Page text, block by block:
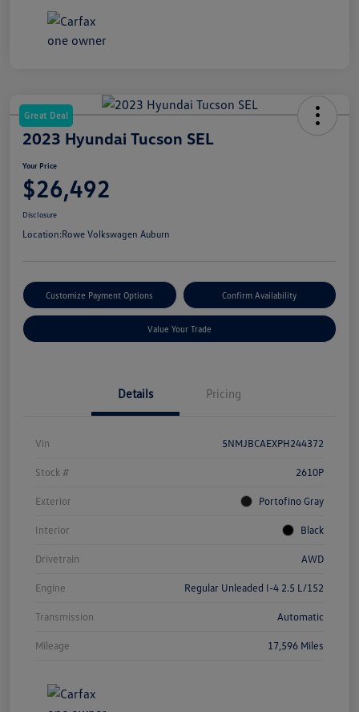
Great Deal
2023 Hyundai Tucson SEL
Your Price
$26,492
Disclosure
Location:Rowe Volkswagen Auburn
Customize Payment Options Confirm Availability
Value Your Trade
Details Pricing
Vin 5NMJBCAEXPH244372
Stock # 2610P
Exterior Portofino Gray
Interior Black
Drivetrain AWD
Engine Regular Unleaded I-4 2.5 L/152
Transmission Automatic
Mileage 17,596 Miles